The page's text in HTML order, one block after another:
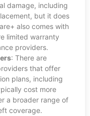
damage, including
but it does
also comes with
limited warranty
providers.
: There are
that offer
plans, including
cost more
a broader range of
coverage.